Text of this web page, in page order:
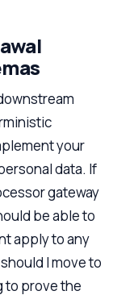
your
data. If
gateway
be able to
apply to any
I move to
to prove the